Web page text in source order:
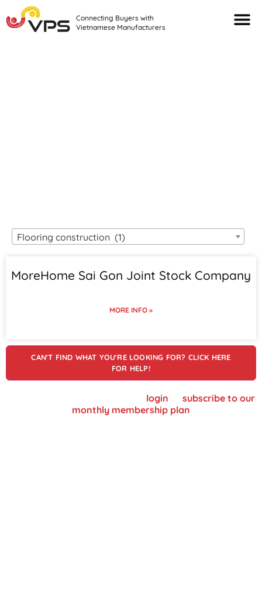
Connecting Buyers with
Vietnamese Manufacturers
Flooring construction (1)
MoreHome Sai Gon Joint Stock Company
MORE INFO »
CAN'T FIND WHAT YOU'RE LOOKING FOR? CLICK HERE
FOR HELP!
login
subscribe to our
monthly membership plan